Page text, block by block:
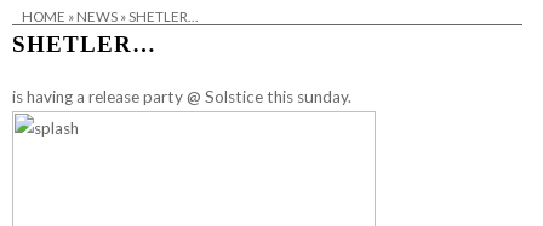
HOME » NEWS»SHETLER…
SHETLER…
is having a release party @ Solsticethis sunday.